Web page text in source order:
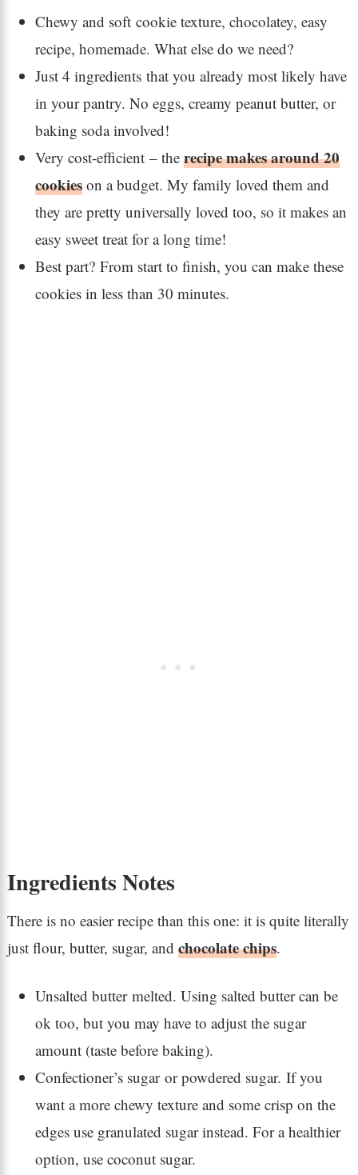
Chewy and soft cookie texture, chocolatey, easy
recipe, homemade. What else do we need?
Just 4 ingredients that you already most likely have
in your pantry. No eggs, creamy peanut butter, or
baking soda involved!
Very cost-efficient – the recipe makes around 20
cookieson a budget. My family loved them and
they are pretty universally loved too, so it makes an
easy sweet treat for a long time!
Best part? From start to finish, you can make these
cookies in less than 30 minutes.
Ingredients Notes
There is no easier recipe than this one: it is quite literally
just flour, butter, sugar, and chocolate chips.
Unsalted butter melted. Using salted butter can be
ok too, but you may have to adjust the sugar
amount (taste before baking).
Confectioner’s sugar or powdered sugar. If you
want a more chewy texture and some crisp on the
edges use granulated sugar instead. For a healthier
option, use coconut sugar.